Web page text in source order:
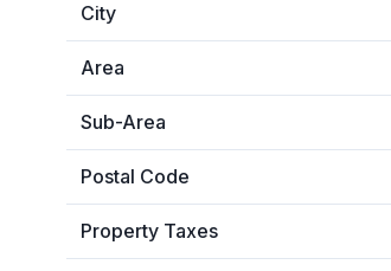
City
Area
Sub-Area
Postal Code
Property Taxes